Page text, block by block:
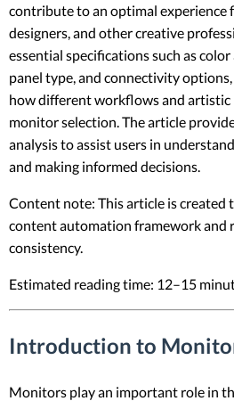
contribute to an optimal experience
designers, and other creative
essential specifications such as color
panel type, and connectivity
how different workflows and artistic
monitor selection. The article
analysis to assist users in
and making informed decisions.
Content note: This article is created
content automation framework and
consistency.
Estimated reading time: 12–15
Introduction to
Monitors play an important role in